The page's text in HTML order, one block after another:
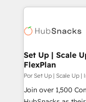
coffee, and we ❤️ dogs. We produce
Impact Award
Award 🏆2020
Integrations
Marketing
2018 Website
Website Design
Set Up | Scale
FlexPlan
Por Set Up | Scale Up |
Join over 1,500